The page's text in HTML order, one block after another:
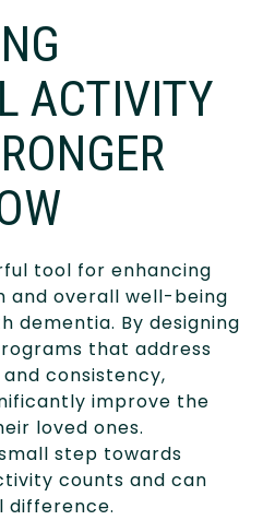
ACTIVITY
tool for enhancing
and overall well-being
dementia. By designing
that address
consistency,
improve the
loved ones.
step towards
counts and can
difference.